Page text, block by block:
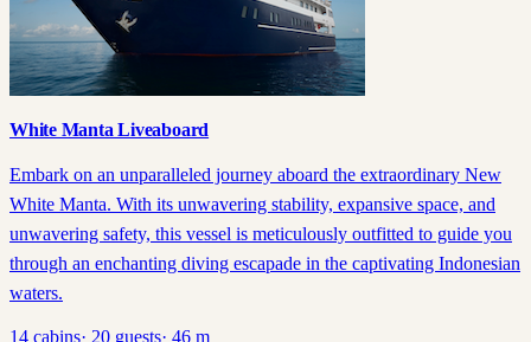
White Manta Liveaboard
Embark on an unparalleled journey aboard the extraordinary New
White Manta. With its unwavering stability, expansive space, and
unwavering safety, this vessel is meticulously outfitted to guide you
through an enchanting diving escapade in the captivating Indonesian
waters.
14 cabins· 20 guests· 46 m